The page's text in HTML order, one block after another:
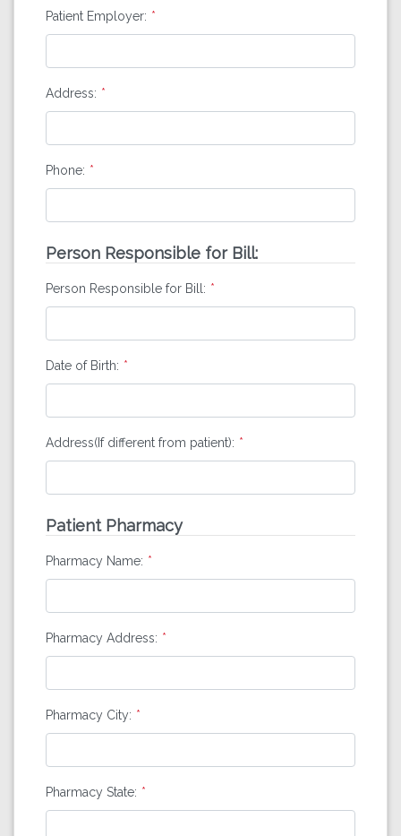
Patient Employer:
Address:
Phone:
Person Responsible for Bill:
Person Responsible for Bill:
Date of Birth:
Address(If different from patient):
Patient Pharmacy
Pharmacy Name:
Pharmacy Address:
Pharmacy City:
Pharmacy State: